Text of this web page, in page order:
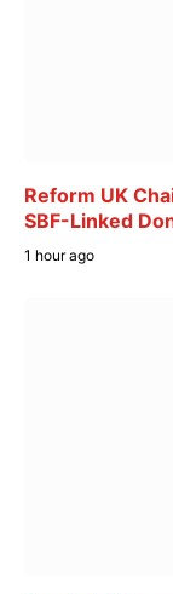
Reform UK
SBF-Linked
1 hour ago